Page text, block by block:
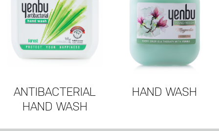
ANTIBACTERIAL
HAND WASH
HAND WASH